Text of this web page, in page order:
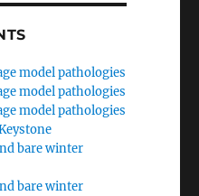
model pathologies
model pathologies
model pathologies
bare winter
bare winter